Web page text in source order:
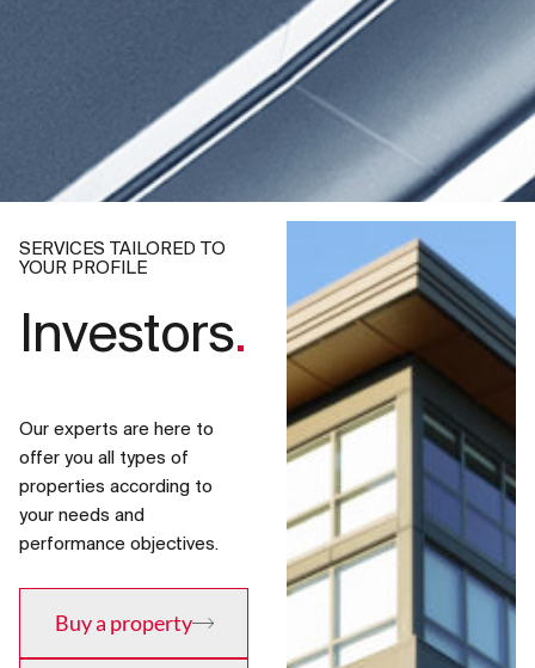
SERVICES TAILORED TO
YOUR PROFILE
Investors.
Our experts are here to
offer you all types of
properties according to
your needs and
performance objectives.
Buy a property